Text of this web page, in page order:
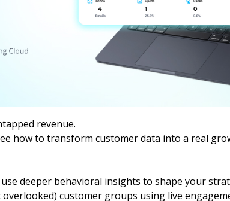
revenue.
how to transform customer data into a real
deeper behavioral insights to shape your
customer groups using live